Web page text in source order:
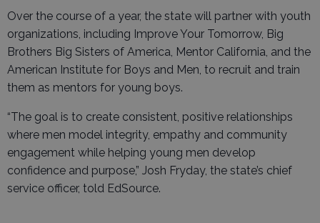
Over the course of a year, the state will partner with youth
organizations, including Improve Your Tomorrow, Big
Brothers Big Sisters of America, Mentor California, and the
American Institute for Boys and Men, to recruit and train
them as mentors for young boys.
“The goal is to create consistent, positive relationships
where men model integrity, empathy and community
engagement while helping young men develop
confidence and purpose,” Josh Fryday, the state’s chief
service officer, told EdSource.